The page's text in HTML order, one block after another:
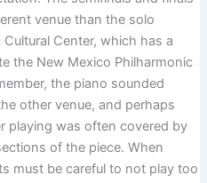
venue than the solo
Center, which has a
the New Mexico Philharmonic
the piano sounded
other venue, and perhaps
playing was often covered by
of the piece. When
must be careful to not play too